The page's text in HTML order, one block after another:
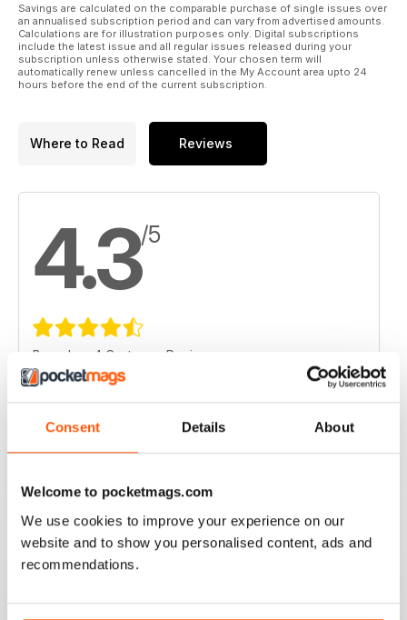
Consent Details About
Welcome to pocketmags.com
We use cookies to improve your experience on our
website and to show you personalised content, ads and
recommendations.
Savings are calculated on the comparable purchase of single issues over
an annualised subscription period and can vary from advertised amounts.
Calculations are for illustration purposes only. Digital subscriptions
include the latest issue and all regular issues released during your
subscription unless otherwise stated. Your chosen term will
automatically renew unless cancelled in the My Account area upto 24
hours before the end of the current subscription.
Where to Read Reviews
4.3/5
Based on 4 Customer Reviews
5 1